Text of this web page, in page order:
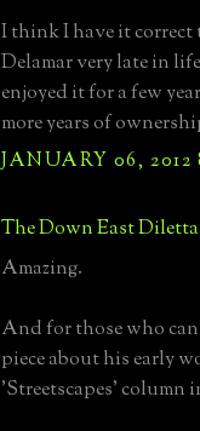
I think I have it correct
Delamar very late in
enjoyed it for a few
more years of
JANUARY 06,
The Down East
Amazing.
And for those who
piece about his early
'Streetscapes' column